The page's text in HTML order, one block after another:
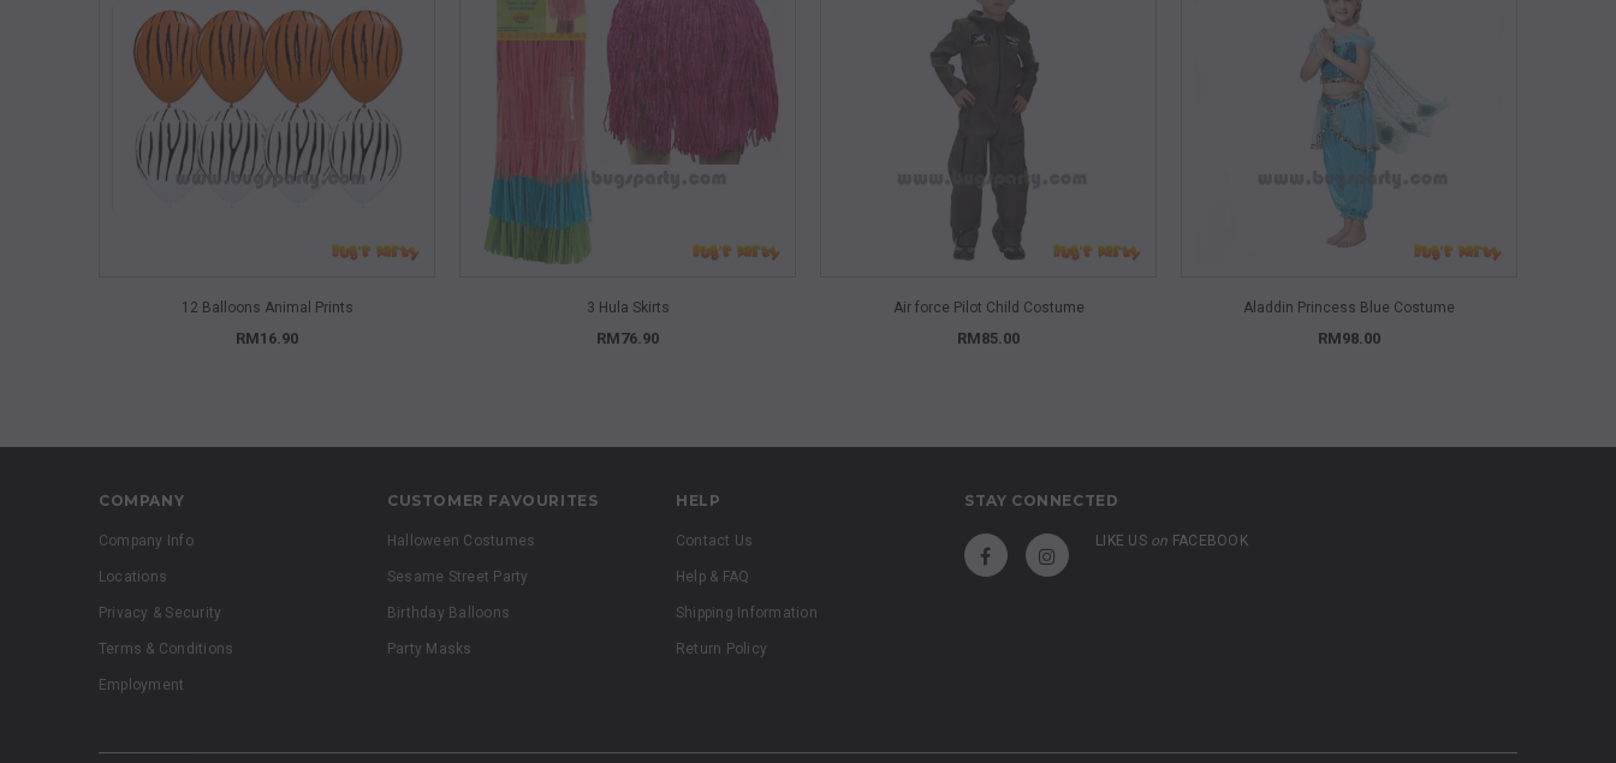
12 Balloons Animal Prints
RM16.90
3 Hula Skirts
RM76.90
QUICK VIEW
Air force Pilot Child Costume
RM85.00
Aladdin Princess Blue Costume
RM98.00
COMPANY
Company Info
Locations
Privacy & Security
Terms & Conditions
Employment
CUSTOMER FAVOURITES
Halloween Costumes
Sesame Street Party
Birthday Balloons
Party Masks
HELP
Contact Us
Help & FAQ
Shipping Information
Return Policy
STAY CONNECTED
LIKE US on FACEBOOK